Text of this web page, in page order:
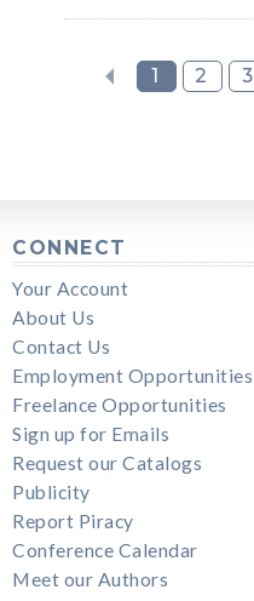
1 2 3
CONNECT
Your Account
About Us
Contact Us
Employment Opportunities
Freelance Opportunities
Sign up for Emails
Request our Catalogs
Publicity
Report Piracy
Conference Calendar
Meet our Authors